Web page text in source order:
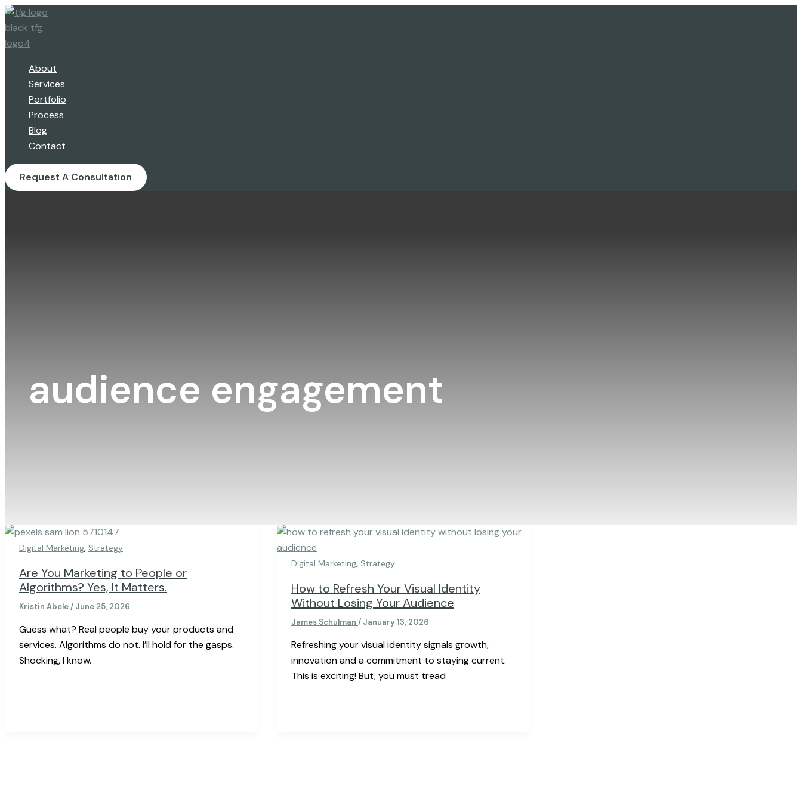
Skip
to
content
About
Services
Portfolio
Process
Blog
Contact
Request A Consultation
audience engagement
Digital Marketing, Strategy
Are You Marketing to People or
Algorithms? Yes, It Matters.
Kristin Abele/ June 25, 2026
Guess what? Real people buy your products and
services. Algorithms do not. I’ll hold for the gasps.
Shocking, I know.
Digital Marketing, Strategy
How to Refresh Your Visual Identity
Without Losing Your Audience
James Schulman / January 13, 2026
Refreshing your visual identity signals growth,
innovation and a commitment to staying current.
This is exciting! But, you must tread